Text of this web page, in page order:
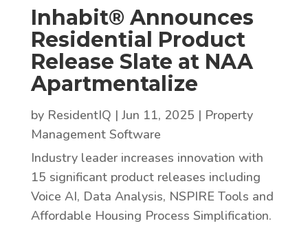
Inhabit® Announces
Residential Product
Release Slate at NAA
Apartmentalize
by ResidentIQ | Jun 11, 2025 | Property
Management Software
Industry leader increases innovation with
15 significant product releases including
Voice AI, Data Analysis, NSPIRE Tools and
Affordable Housing Process Simplification.